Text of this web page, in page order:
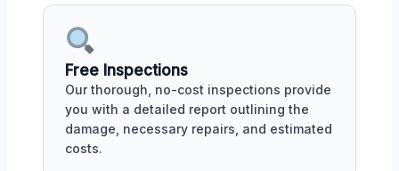
Free Inspections
Our thorough, no-cost inspections provide
you with a detailed report outlining the
damage, necessary repairs, and estimated
costs.